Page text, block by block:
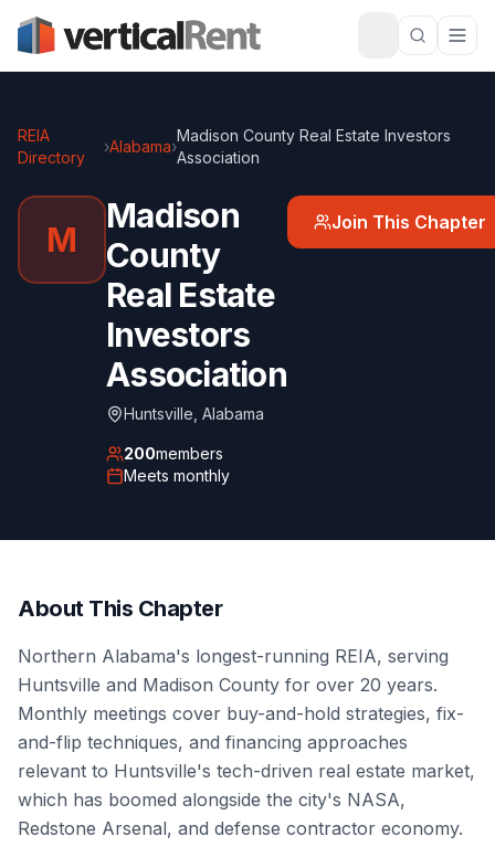
REIA
Directory
›Alabama›
Madison County Real Estate Investors
Association
M
Madison
County
Real Estate
Investors
Association
Huntsville Alabama
200members
Meets monthly
Join This Chapter
About This Chapter
Northern Alabama's longest-running REIA, serving
Huntsville and Madison County for over 20 years.
Monthly meetings cover buy-and-hold strategies, fix-
and-flip techniques, and financing approaches
relevant to Huntsville's tech-driven real estate market,
which has boomed alongside the city's NASA,
Redstone Arsenal, and defense contractor economy.